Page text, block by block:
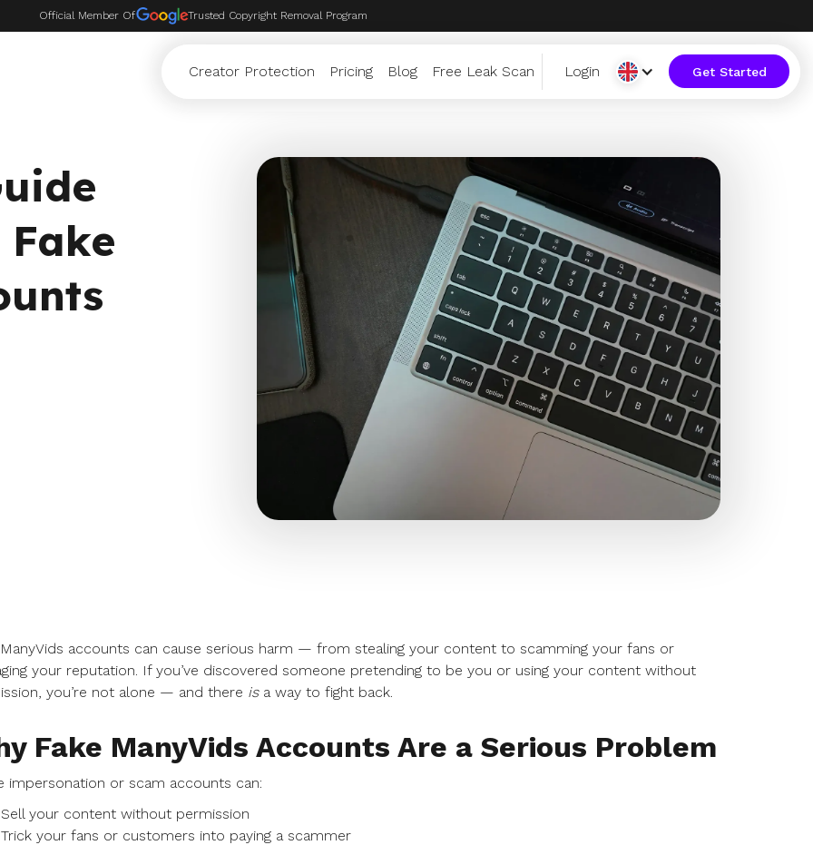
Official Member Of Trusted Copyright Removal Program
Creator Protection Pricing Blog Free Leak Scan Login Get Started
accounts can cause serious harm — from stealing your content to scamming your fans or
your reputation. If you’ve discovered someone pretending to be you or using your content without
you’re not alone — and there isa way to fight back.
Fake ManyVids Accounts Are a Serious Problem
impersonation or scam accounts can:
Sell your content without permission
Trick your fans or customers into paying a scammer